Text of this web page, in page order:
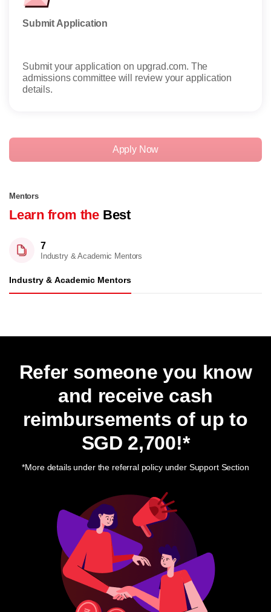
Submit Application
Submit your application on upgrad.com. The
admissions committee will review your application
details.
Apply Now
Mentors
Learn from the Best
7
Industry & Academic Mentors
Industry & Academic Mentors
Refer someone you know
and receive cash
reimbursements of up to
SGD 2,700!*
*More details under the referral policy under Support Section